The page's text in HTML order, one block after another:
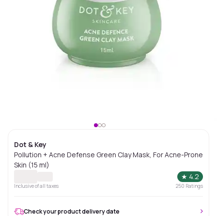
Dot & Key
Pollution + Acne Defense Green Clay Mask, For Acne-Prone
Skin (15 ml)
★ 4.2
Inclusive of all taxes 250 Ratings
Check your product delivery date